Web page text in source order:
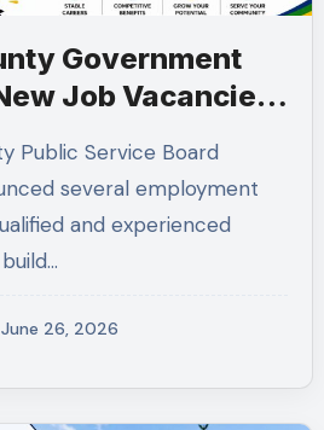
Government
Job Vacancies
several employment
and experienced
June 26, 2026